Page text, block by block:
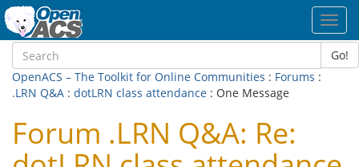
Go!
OpenACS – The Toolkit for Online Communities : Forums :
.LRN Q&A : dotLRN class attendance : One Message
Forum .LRN Q&A: Re: